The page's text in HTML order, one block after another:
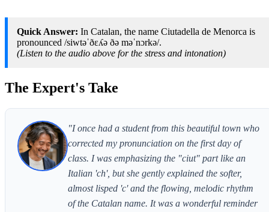
Quick Answer: In Catalan, the name Ciutadella de Menorca is
pronounced /siwtəˈðɛʎə ðə məˈnɔrkə/.
(Listen to the audio above for the stress and intonation)
The Expert's Take
"I once had a student from this beautiful town who
corrected my pronunciation on the first day of
class. I was emphasizing the "ciut" part like an
Italian 'ch', but she gently explained the softer,
almost lisped 'c' and the flowing, melodic rhythm
of the Catalan name. It was a wonderful reminder